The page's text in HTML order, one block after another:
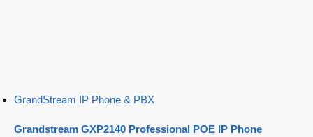
GrandStream IP Phone & PBX
Grandstream GXP2140 Professional POE IP Phone